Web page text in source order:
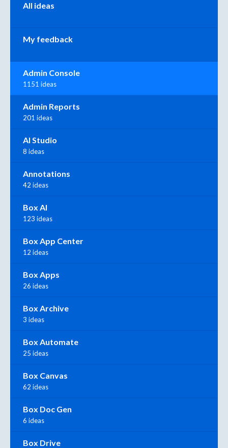
All ideas
My feedback
Admin Console
1151 ideas
Admin Reports
201 ideas
AI Studio
8 ideas
Annotations
42 ideas
Box AI
123 ideas
Box App Center
12 ideas
Box Apps
26 ideas
Box Archive
3 ideas
Box Automate
25 ideas
Box Canvas
62 ideas
Box Doc Gen
6 ideas
Box Drive